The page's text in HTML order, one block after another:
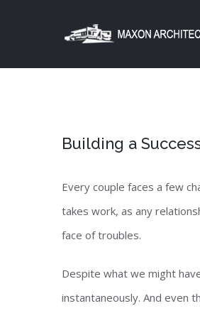
Building a
Every couple faces a few
takes work, as any
face of troubles.
Despite what we might
instantaneously. And even